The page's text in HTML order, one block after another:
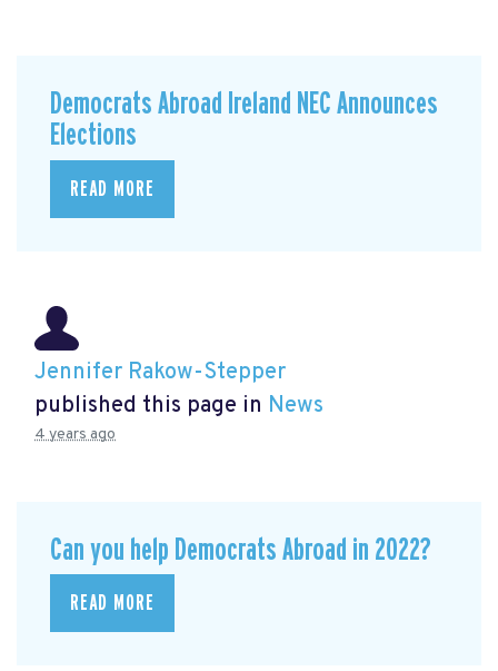
Democrats Abroad Ireland NEC Announces
Elections
READ MORE
Jennifer Rakow-Stepper
published this page in News
4 years ago
Can you help Democrats Abroad in 2022?
READ MORE